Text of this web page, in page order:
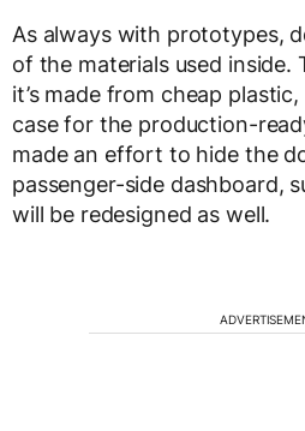
As always with prototypes,
of the materials used inside.
it’s made from cheap
case for the production-
made an effort to hide the
passenger-side dashboard,
will be redesigned as well.